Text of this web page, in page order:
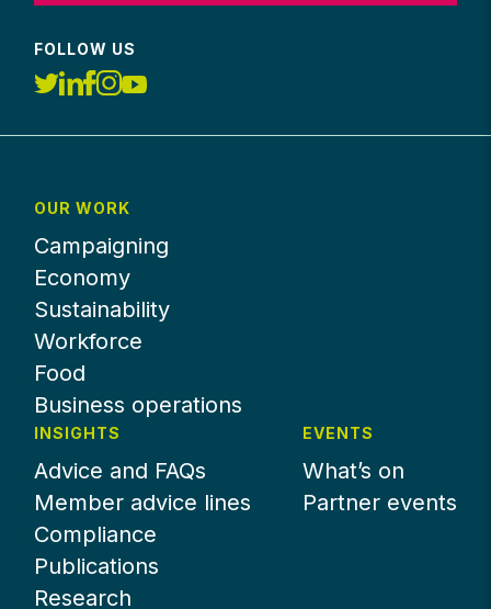
FOLLOW US
OUR WORK
Campaigning
Economy
Sustainability
Workforce
Food
Business operations
INSIGHTS
Advice and FAQs
Member advice lines
Compliance
Publications
Research
EVENTS
What’s on
Partner events